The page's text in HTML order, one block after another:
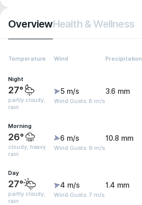
OverviewHealth & Wellness
Temperature Wind Precipitation
Night
27°
partly cloudy,
rain
5 m/s
Wind Gusts: 8 m/s
3.6 mm
Morning
26°
cloudy, heavy
rain
6 m/s
Wind Gusts: 9 m/s
10.8 mm
Day
27°
partly cloudy,
rain
4 m/s
Wind Gusts: 7 m/s
1.4 mm